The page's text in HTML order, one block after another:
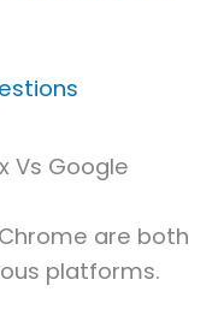
Vs Google
are both
platforms.